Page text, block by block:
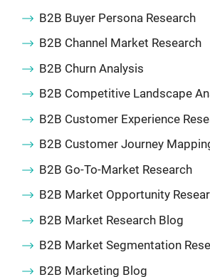
B2B Buyer Persona Research
B2B Channel Market Research
B2B Churn Analysis
B2B Competitive Landscape
B2B Customer Experience
B2B Customer Journey
B2B Go-To-Market Research
B2B Market Opportunity
B2B Market Research Blog
B2B Market Segmentation
B2B Marketing Blog